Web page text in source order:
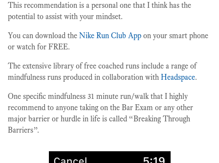
This recommendation is a personal one that I think has the
potential to assist with your mindset.
You can download the Nike Run Club App on your smart phone
or watch for FREE.
The extensive library of free coached runs include a range of
mindfulness runs produced in collaboration with Headspace.
One specific mindfulness 31 minute run/walk that I highly
recommend to anyone taking on the Bar Exam or any other
major barrier or hurdle in life is called “Breaking Through
Barriers”.